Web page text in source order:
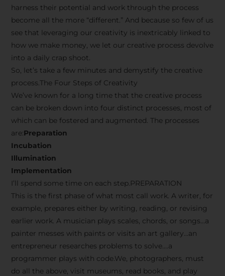
harness their potential and work through the process
become all the more “different.” And because so few of us
see that leveraging our creativity is inextricably linked to
how we make money, we let our creative process devolve
into a daily crap shoot.
So, let’s take a few minutes and demystify the creative
process.The Four Steps of Creativity
We’ve known for a long time that the creative process
can be broken down into four distinct processes, most of
which can be fostered and augmented. The processes
are:Preparation
Incubation
Illumination
Implementation
I’ll spend some time on each step.PREPARATION
This is the first phase of what most call work. A writer, for
example, prepares either by writing, reading, or revising
earlier work. A musician plays scales, chords, or songs…a
painter messes with paints or visits an art gallery…an
entrepreneur researches problems to solve….a
programmer plays with code.We, photographers, must
do all the above, visit museums, read books, and play